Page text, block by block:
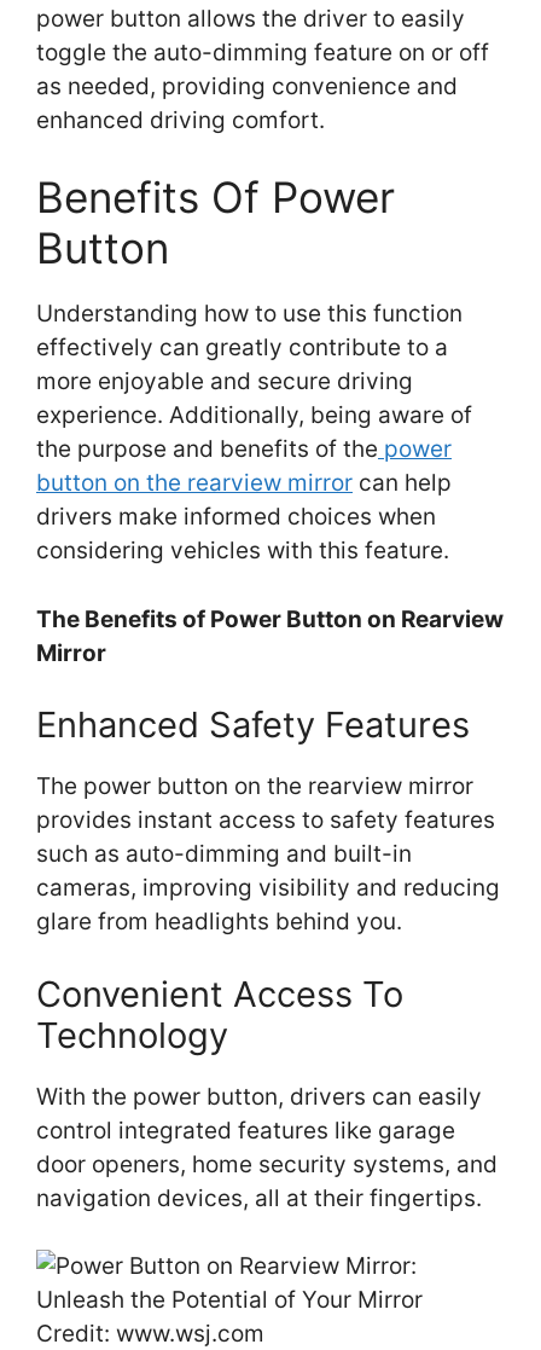
power button allows the driver to easily
toggle the auto-dimming feature on or off
as needed, providing convenience and
enhanced driving comfort.
Benefits Of Power
Button
Understanding how to use this function
effectively can greatly contribute to a
more enjoyable and secure driving
experience. Additionally, being aware of
the purpose and benefits of the power
button on the rearview mirror can help
drivers make informed choices when
considering vehicles with this feature.
The Benefits of Power Button on Rearview
Mirror
Enhanced Safety Features
The power button on the rearview mirror
provides instant access to safety features
such as auto-dimming and built-in
cameras, improving visibility and reducing
glare from headlights behind you.
Convenient Access To
Technology
With the power button, drivers can easily
control integrated features like garage
door openers, home security systems, and
navigation devices, all at their fingertips.
Credit: www.wsj.com